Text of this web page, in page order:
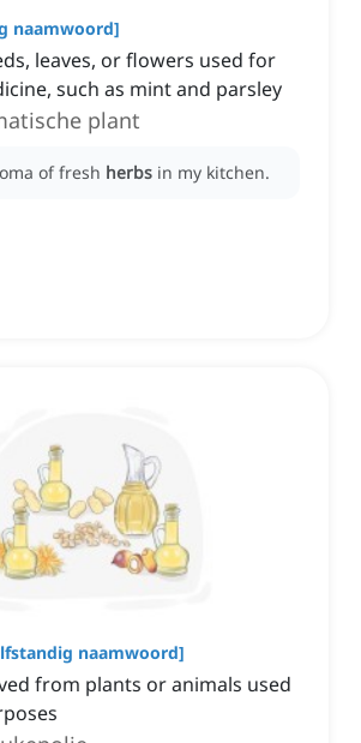
naamwoord]
leaves, or flowers used for
such as mint and parsley
plant
of fresh herbs in my kitchen.
naamwoord]
from plants or animals used